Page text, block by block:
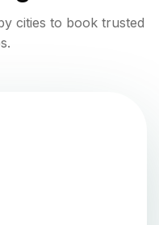
cities to book trusted